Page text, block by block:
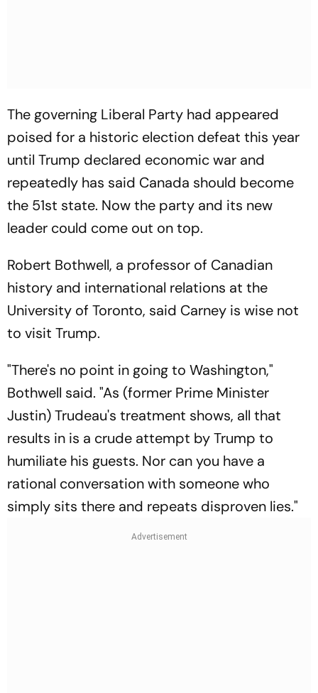
The governing Liberal Party had appeared
poised for a historic election defeat this year
until Trump declared economic war and
repeatedly has said Canada should become
the 51st state. Now the party and its new
leader could come out on top.
Robert Bothwell, a professor of Canadian
history and international relations at the
University of Toronto, said Carney is wise not
to visit Trump.
"There's no point in going to Washington,"
Bothwell said. "As (former Prime Minister
Justin) Trudeau's treatment shows, all that
results in is a crude attempt by Trump to
humiliate his guests. Nor can you have a
rational conversation with someone who
simply sits there and repeats disproven lies."